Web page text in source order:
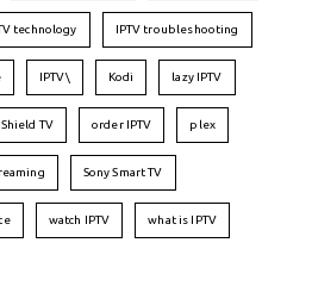
technology IPTV troubleshooting
IPTV\ Kodi lazy IPTV
TV order IPTV plex
Sony Smart TV
watch IPTV what is IPTV